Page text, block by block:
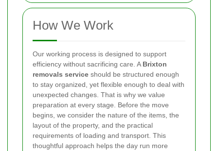
How We Work
Our working process is designed to support
efficiency without sacrificing care. A Brixton
removals service should be structured enough
to stay organized, yet flexible enough to deal with
unexpected changes. That is why we value
preparation at every stage. Before the move
begins, we consider the nature of the items, the
layout of the property, and the practical
requirements of loading and transport. This
thoughtful approach helps the day run more